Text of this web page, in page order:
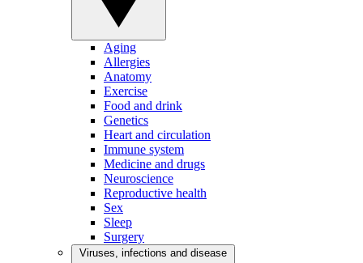
Aging
Allergies
Anatomy
Exercise
Food and drink
Genetics
Heart and circulation
Immune system
Medicine and drugs
Neuroscience
Reproductive health
Sex
Sleep
Surgery